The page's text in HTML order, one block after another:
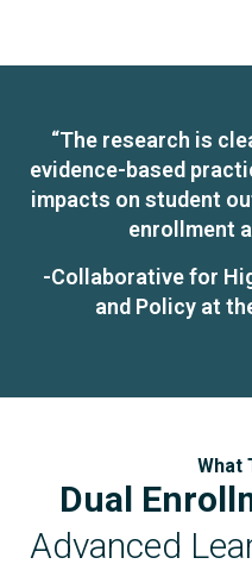
“The research is
evidence-based
impacts on student
enrollment
-Collaborative for
and Policy at
What
Dual
Advanced